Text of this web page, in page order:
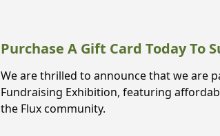
Purchase A Gift Card Today To
We are thrilled to announce that we are
Fundraising Exhibition, featuring
the Flux community.